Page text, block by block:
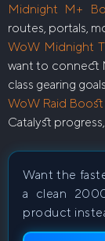
Midnight M+
routes, portals,
WoW Midnight
want to connect
class gearing
WoW Raid Boost
Catalyst
Want the
a clean
product